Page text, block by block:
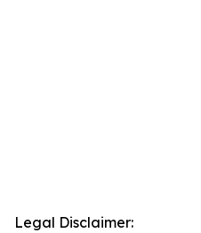
Legal Disclaimer: